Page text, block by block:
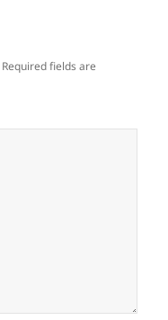
Required fields are